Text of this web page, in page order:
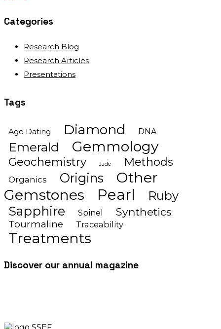
Categories
Research Blog
Research Articles
Presentations
Tags
Age Dating Diamond DNA
Emerald Gemmology
Geochemistry Jade Methods
Organics Origins
Other
Gemstones
Pearl Ruby
Sapphire Spinel Synthetics
Tourmaline Traceability
Treatments
Discover our annual magazine